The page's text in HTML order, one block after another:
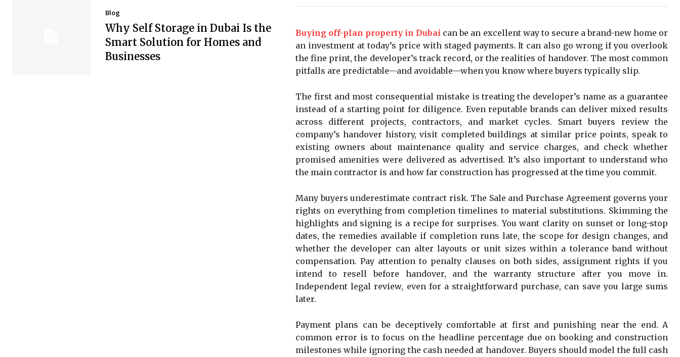
Blog
Why Self Storage in Dubai Is the
Smart Solution for Homes and
Businesses
Buying off-plan property in Dubai can be an excellent way to secure a brand-new home or
an investment at today’s price with staged payments. It can also go wrong if you overlook
the fine print, the developer’s track record, or the realities of handover. The most common
pitfalls are predictable—and avoidable—when you know where buyers typically slip.
The first and most consequential mistake is treating the developer’s name as a guarantee
instead of a starting point for diligence. Even reputable brands can deliver mixed results
across different projects, contractors, and market cycles. Smart buyers review the
company’s handover history, visit completed buildings at similar price points, speak to
existing owners about maintenance quality and service charges, and check whether
promised amenities were delivered as advertised. It’s also important to understand who
the main contractor is and how far construction has progressed at the time you commit.
Many buyers underestimate contract risk. The Sale and Purchase Agreement governs your
rights on everything from completion timelines to material substitutions. Skimming the
highlights and signing is a recipe for surprises. You want clarity on sunset or long-stop
dates, the remedies available if completion runs late, the scope for design changes, and
whether the developer can alter layouts or unit sizes within a tolerance band without
compensation. Pay attention to penalty clauses on both sides, assignment rights if you
intend to resell before handover, and the warranty structure after you move in.
Independent legal review, even for a straightforward purchase, can save you large sums
later.
Payment plans can be deceptively comfortable at first and punishing near the end. A
common error is to focus on the headline percentage due on booking and construction
milestones while ignoring the cash needed at handover. Buyers should model the full cash